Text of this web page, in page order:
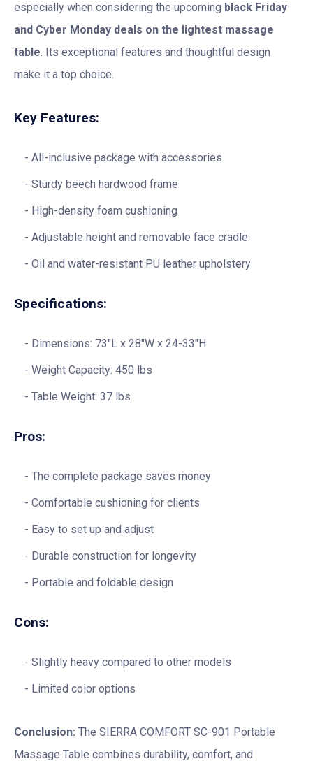
especially when considering the upcoming black Friday
and Cyber Monday deals on the lightest massage
table. Its exceptional features and thoughtful design
make it a top choice.
Key Features:
All-inclusive package with accessories
Sturdy beech hardwood frame
High-density foam cushioning
Adjustable height and removable face cradle
Oil and water-resistant PU leather upholstery
Specifications:
Dimensions: 73″L x 28″W x 24-33″H
Weight Capacity: 450 lbs
Table Weight: 37 lbs
Pros:
The complete package saves money
Comfortable cushioning for clients
Easy to set up and adjust
Durable construction for longevity
Portable and foldable design
Cons:
Slightly heavy compared to other models
Limited color options
Conclusion: The SIERRA COMFORT SC-901 Portable
Massage Table combines durability, comfort, and